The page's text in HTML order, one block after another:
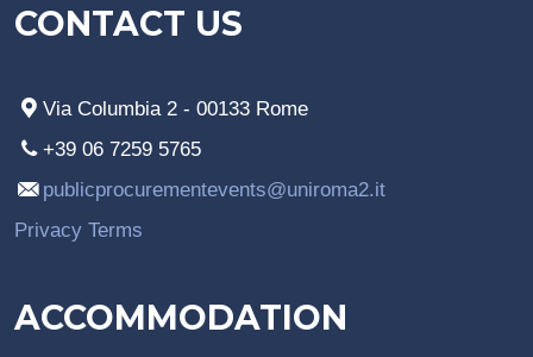
CONTACT US
Via Columbia 2 - 00133 Rome
+39 06 7259 5765
publicprocurementevents@uniroma2.it
Privacy Terms
ACCOMMODATION